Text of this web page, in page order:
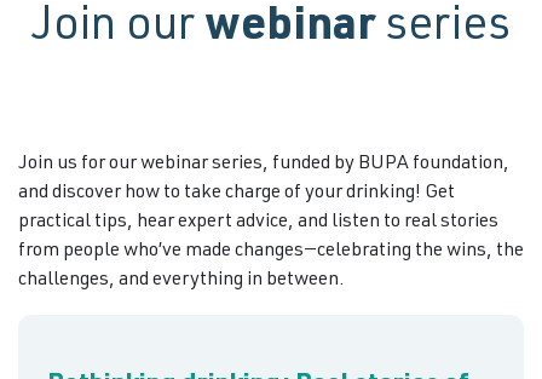
Join our webinar series
Join us for our webinar series, funded by BUPA foundation,
and discover how to take charge of your drinking! Get
practical tips, hear expert advice, and listen to real stories
from people who’ve made changes—celebrating the wins, the
challenges, and everything in between.